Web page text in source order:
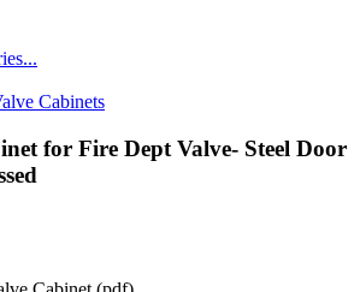
...
Cabinets
for Fire Dept Valve- Steel Door